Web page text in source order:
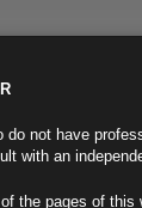
INFO
do not have
with an
the pages of this